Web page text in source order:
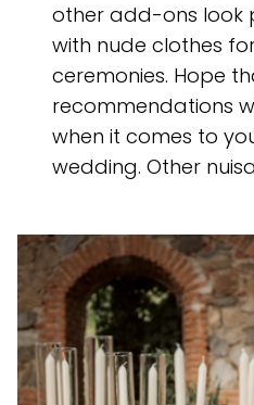
other add-ons look
with nude clothes
ceremonies. Hope
recommendations
when it comes to
wedding. Other